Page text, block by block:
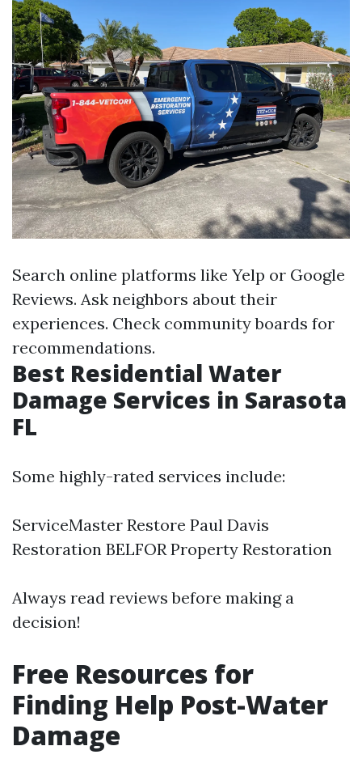
Search online platforms like Yelp or Google
Reviews. Ask neighbors about their
experiences. Check community boards for
recommendations.
Best Residential Water
Damage Services in Sarasota
FL
Some highly-rated services include:
ServiceMaster Restore Paul Davis
Restoration BELFOR Property Restoration
Always read reviews before making a
decision!
Free Resources for
Finding Help Post-Water
Damage